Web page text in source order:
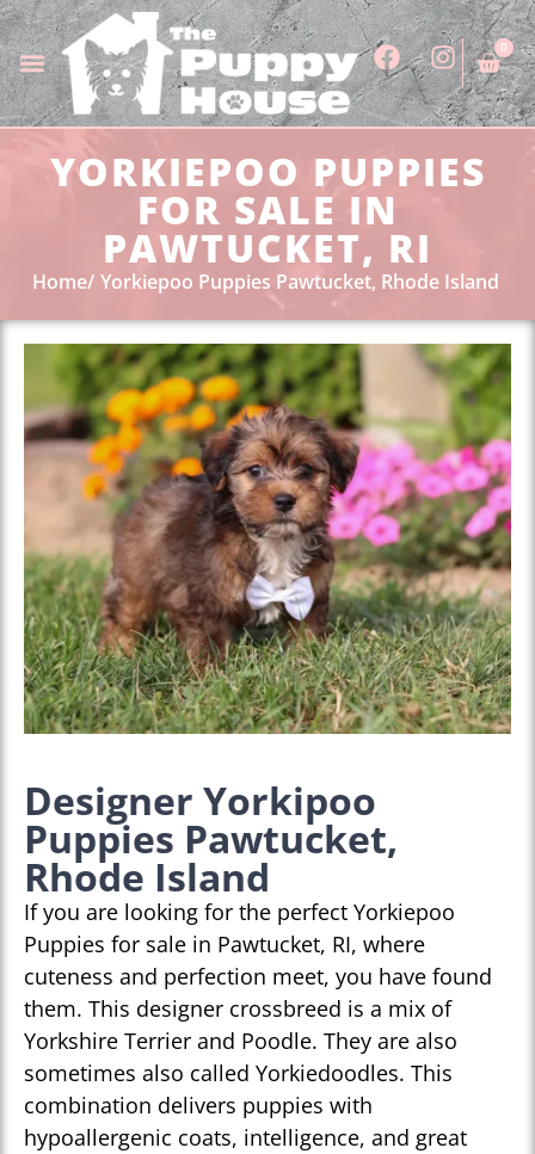
0
YORKIEPOO PUPPIES
FOR SALE IN
PAWTUCKET, RI
Home Yorkiepoo Puppies Pawtucket, Rhode Island
Designer Yorkipoo
Puppies Pawtucket,
Rhode Island
If you are looking for the perfect Yorkiepoo
Puppies for sale in Pawtucket, RI, where
cuteness and perfection meet, you have found
them. This designer crossbreed is a mix of
Yorkshire Terrier and Poodle. They are also
sometimes also called Yorkiedoodles. This
combination delivers puppies with
hypoallergenic coats, intelligence, and great